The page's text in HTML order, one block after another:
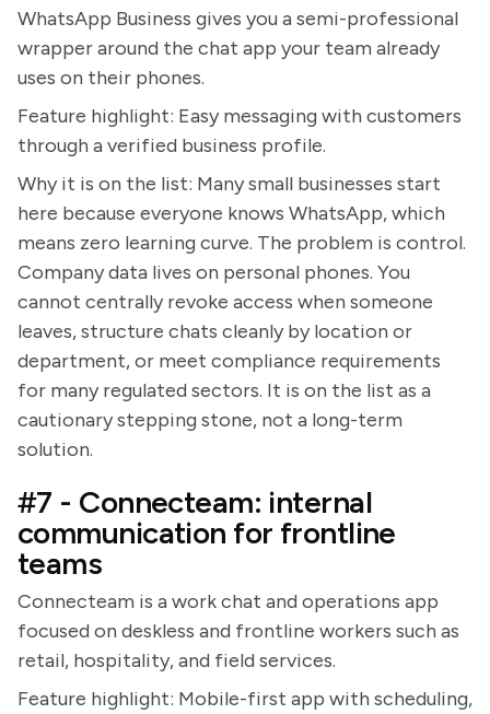
WhatsApp Business gives you a semi-professional
wrapper around the chat app your team already
uses on their phones.
Feature highlight: Easy messaging with customers
through a verified business profile.
Why it is on the list: Many small businesses start
here because everyone knows WhatsApp, which
means zero learning curve. The problem is control.
Company data lives on personal phones. You
cannot centrally revoke access when someone
leaves, structure chats cleanly by location or
department, or meet compliance requirements
for many regulated sectors. It is on the list as a
cautionary stepping stone, not a long-term
solution.
#7 - Connecteam: internal
communication for frontline
teams
Connecteam is a work chat and operations app
focused on deskless and frontline workers such as
retail, hospitality, and field services.
Feature highlight: Mobile-first app with scheduling,